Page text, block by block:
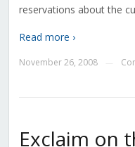
reservations about the
Read more ›
November 26, 2008
Exclaim on